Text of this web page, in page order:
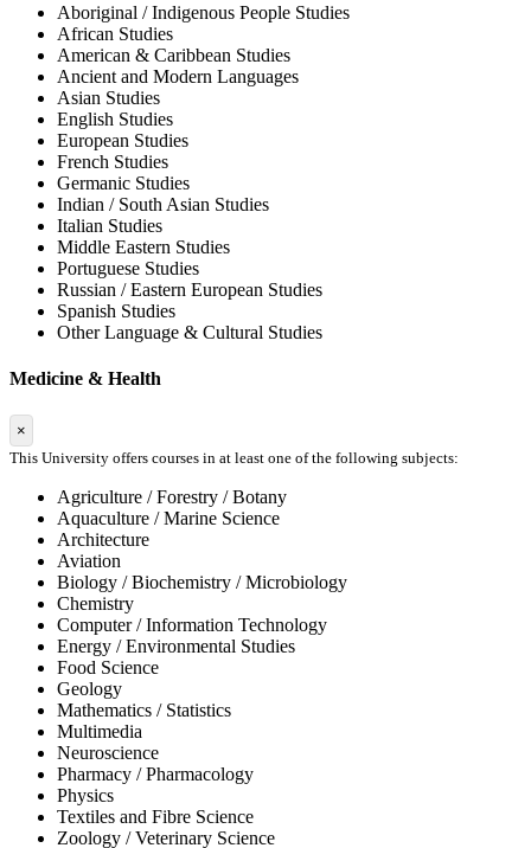
Aboriginal / Indigenous People Studies
African Studies
American & Caribbean Studies
Ancient and Modern Languages
Asian Studies
English Studies
European Studies
French Studies
Germanic Studies
Indian / South Asian Studies
Italian Studies
Middle Eastern Studies
Portuguese Studies
Russian / Eastern European Studies
Spanish Studies
Other Language & Cultural Studies
Medicine & Health
×
This University offers courses in at least one of the following subjects:
Agriculture / Forestry / Botany
Aquaculture / Marine Science
Architecture
Aviation
Biology / Biochemistry / Microbiology
Chemistry
Computer / Information Technology
Energy / Environmental Studies
Food Science
Geology
Mathematics / Statistics
Multimedia
Neuroscience
Pharmacy / Pharmacology
Physics
Textiles and Fibre Science
Zoology / Veterinary Science